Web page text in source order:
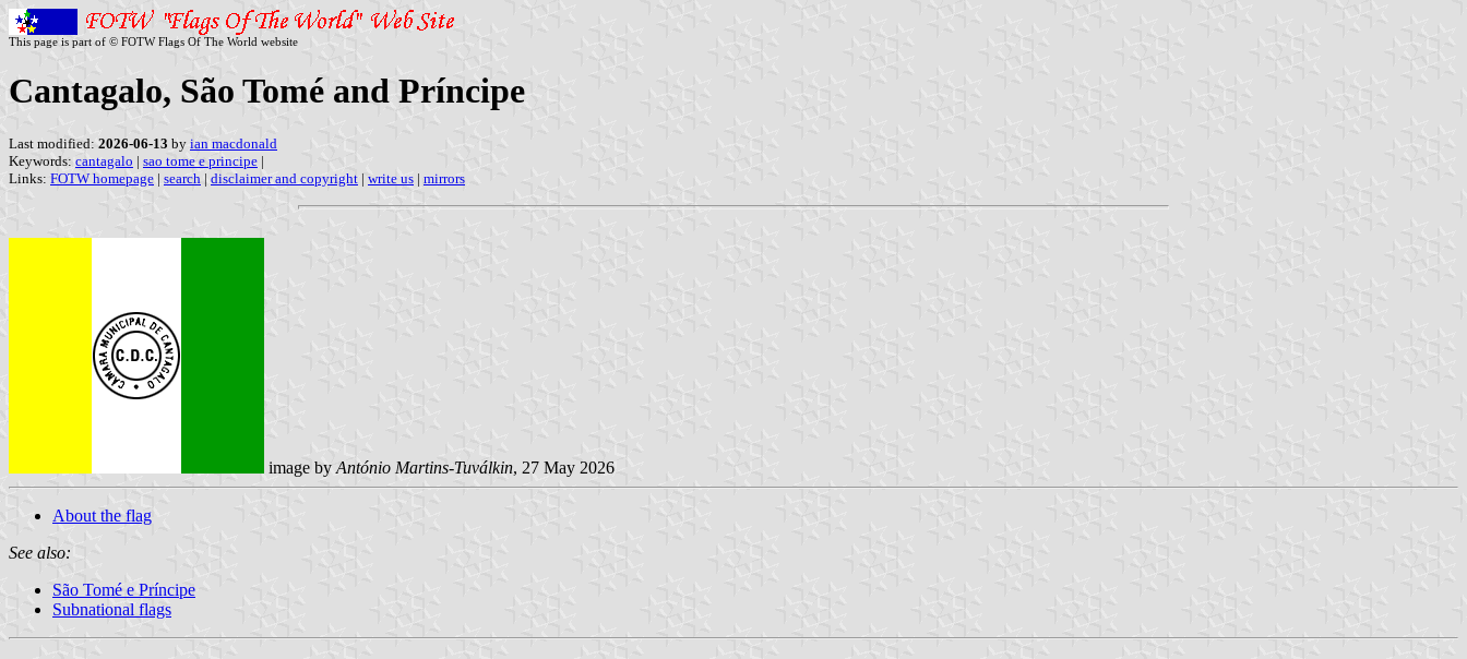
This page is part of © FOTW Flags Of The World website
Cantagalo, São Tomé and Príncipe
Last modified: 2026-06-13 by ian macdonald
Keywords: cantagalo | sao tome e principe |
Links: FOTW homepage | search | disclaimer and copyright | write us | mirrors
image by António Martins-Tuválkin, 27 May 2026
About the flag
See also:
São Tomé e Príncipe
Subnational flags